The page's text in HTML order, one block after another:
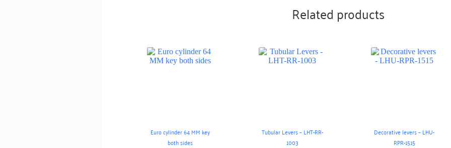
Related products
Euro cylinder 64 MM key
both sides
Tubular Levers – LHT-RR-
1003
Decorative levers – LHU-
RPR-1515